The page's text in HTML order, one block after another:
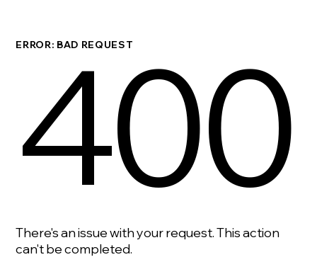
ERROR: BAD REQUEST
400
There's an issue with your request. This action
can't be completed.